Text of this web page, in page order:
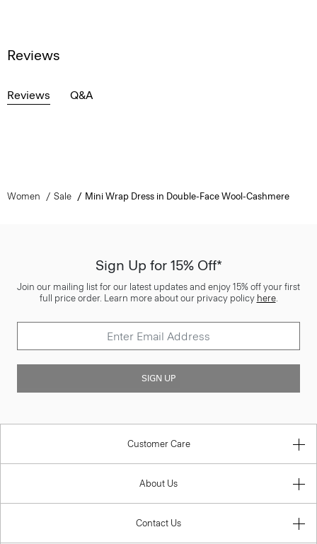
Reviews
Reviews Q&A
Women Sale Mini Wrap Dress in Double-Face Wool-Cashmere
Sign Up for 15% Off*
Join our mailing list for our latest updates and enjoy 15% off your first
full price order. Learn more about our privacy policy here.
SIGN UP
Customer Care
About Us
Contact Us